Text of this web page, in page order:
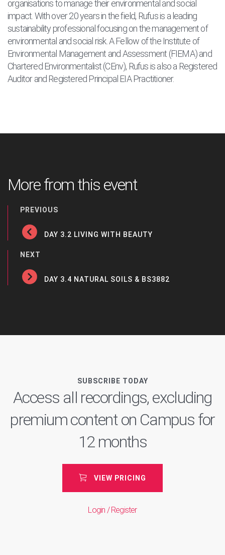
organisations to manage their environmental and social
impact. With over 20 years in the field, Rufus is a leading
sustainability professional focusing on the management of
environmental and social risk. A Fellow of the Institute of
Environmental Management and Assessment (FIEMA) and
Chartered Environmentalist (CEnv), Rufus is also a Registered
Auditor and Registered Principal EIA Practitioner.
More from this event
PREVIOUS
DAY 3.2 LIVING WITH BEAUTY
NEXT
DAY 3.4 NATURAL SOILS & BS3882
SUBSCRIBE TODAY
Access all recordings, excluding
premium content on Campus for
12 months
VIEW PRICING
Login / Register